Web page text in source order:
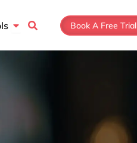
Open Tools Book A Free Trial